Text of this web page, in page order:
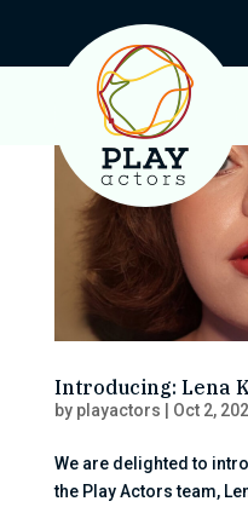
Introducing: Lena
by playactors Oct 2,
We are delighted to
the Play Actors team,